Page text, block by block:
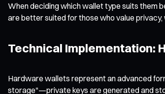
When deciding which wallet type suits them
are better suited for those who value
Technical Implementation:
Hardware wallets represent an advanced
storage"—private keys are generated and